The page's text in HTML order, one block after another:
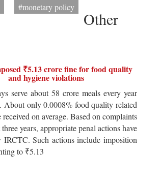
#monetary policy
Other
₹5.13 crore fine for food quality
and hygiene violations
serve about 58 crore meals every year
About only 0.0008% food quality related
on average. Based on complaints
years, appropriate penal actions have
IRCTC. Such actions include imposition
to ₹5.13